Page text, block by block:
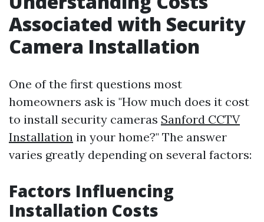
Associated with Security
Camera Installation
One of the first questions most
homeowners ask is "How much does it cost
to install security cameras Sanford CCTV
Installation in your home?" The answer
varies greatly depending on several factors:
Factors Influencing
Installation Costs